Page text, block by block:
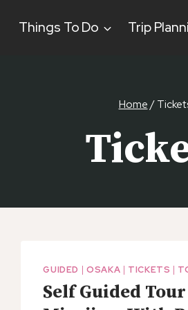
Things To Do Trip
Home/
GUIDED | OSAKA | TICKETS |
Self Guided